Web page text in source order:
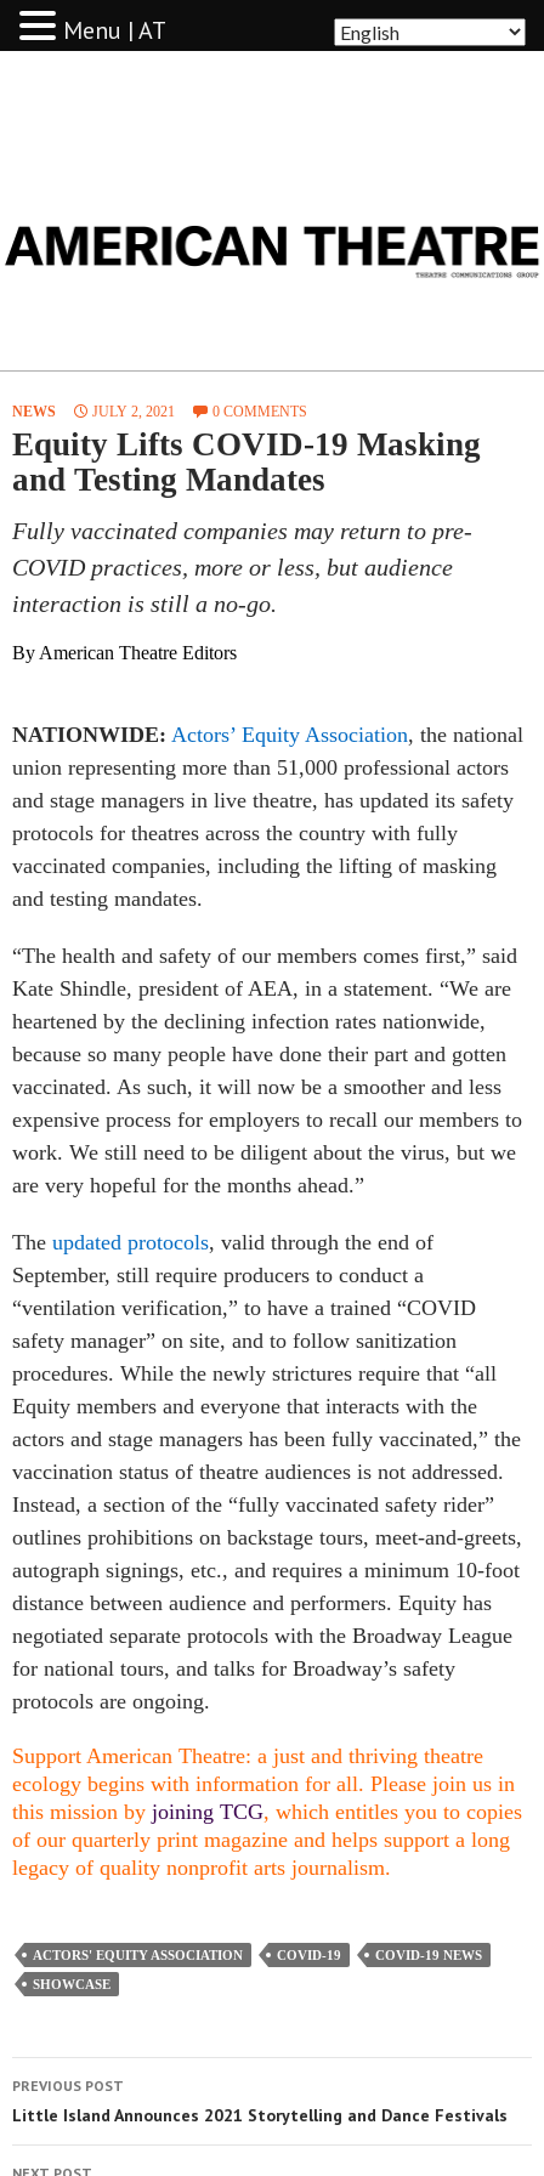
NEWS JULY 2, 2021 0 COMMENTS
Equity Lifts COVID-19 Masking
and Testing Mandates
Fully vaccinated companies may return to pre-
COVID practices, more or less, but audience
interaction is still a no-go.
By American Theatre Editors
NATIONWIDE: Actors’ Equity Association, the national
union representing more than 51,000 professional actors
and stage managers in live theatre, has updated its safety
protocols for theatres across the country with fully
vaccinated companies, including the lifting of masking
and testing mandates.
“The health and safety of our members comes first,” said
Kate Shindle, president of AEA, in a statement. “We are
heartened by the declining infection rates nationwide,
because so many people have done their part and gotten
vaccinated. As such, it will now be a smoother and less
expensive process for employers to recall our members to
work. We still need to be diligent about the virus, but we
are very hopeful for the months ahead.”
The updated protocols, valid through the end of
September, still require producers to conduct a
“ventilation verification,” to have a trained “COVID
safety manager” on site, and to follow sanitization
procedures. While the newly strictures require that “all
Equity members and everyone that interacts with the
actors and stage managers has been fully vaccinated,” the
vaccination status of theatre audiences is not addressed.
Instead, a section of the “fully vaccinated safety rider”
outlines prohibitions on backstage tours, meet-and-greets,
autograph signings, etc., and requires a minimum 10-foot
distance between audience and performers. Equity has
negotiated separate protocols with the Broadway League
for national tours, and talks for Broadway’s safety
protocols are ongoing.
Support American Theatre: a just and thriving theatre
ecology begins with information for all. Please join us in
this mission by joining TCG, which entitles you to copies
of our quarterly print magazine and helps support a long
legacy of quality nonprofit arts journalism.
ACTORS' EQUITY ASSOCIATION COVID-19
COVID-19 NEWS
SHOWCASE
PREVIOUS POST
Little Island Announces 2021 Storytelling and Dance Festivals
Menu | AT